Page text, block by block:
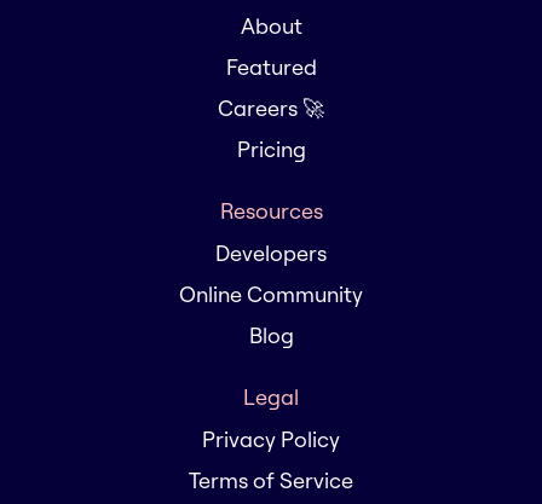
About
Featured
Careers 🚀
Pricing
Resources
Developers
Online Community
Blog
Legal
Privacy Policy
Terms of Service